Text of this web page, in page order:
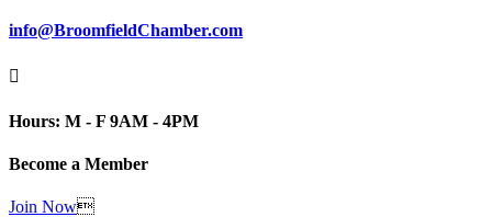
info@BroomfieldChamber.com

Hours: M - F 9AM - 4PM
Become a Member
Join Now